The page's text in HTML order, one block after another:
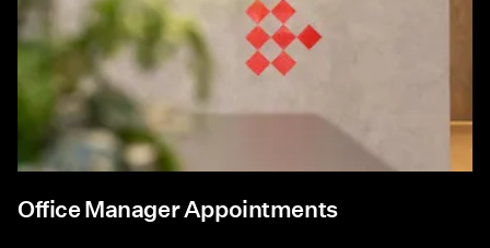
Office Manager Appointments